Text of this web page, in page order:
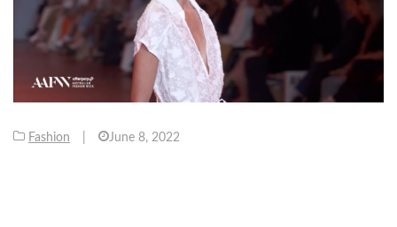
Fashion June 8, 2022